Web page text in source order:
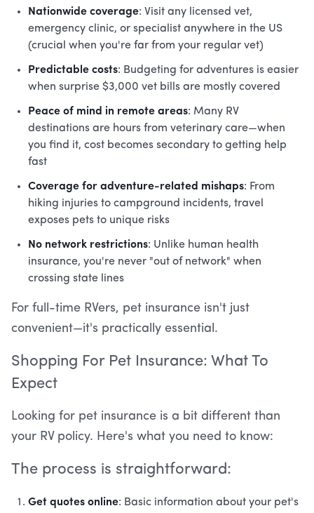
Nationwide coverage: Visit any licensed vet,
emergency clinic, or specialist anywhere in the US
(crucial when you're far from your regular vet)
Predictable costs: Budgeting for adventures is easier
when surprise $3,000 vet bills are mostly covered
Peace of mind in remote areas: Many RV
destinations are hours from veterinary care—when
you find it, cost becomes secondary to getting help
fast
Coverage for adventure-related mishaps: From
hiking injuries to campground incidents, travel
exposes pets to unique risks
No network restrictions: Unlike human health
insurance, you're never "out of network" when
crossing state lines
For full-time RVers, pet insurance isn't just
convenient—it's practically essential.
Shopping For Pet Insurance: What To
Expect
Looking for pet insurance is a bit different than
your RV policy. Here's what you need to know:
The process is straightforward:
Get quotes online: Basic information about your pet's